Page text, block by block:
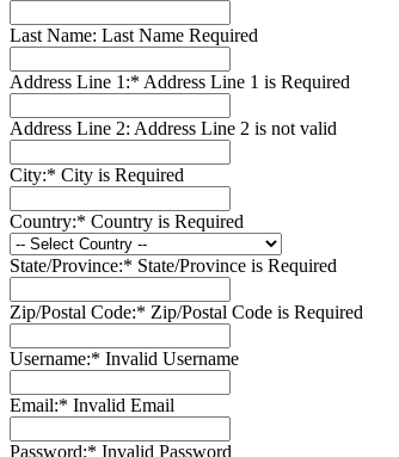
Last Name: Last Name Required
Address Line 1:* Address Line 1 is Required
Address Line 2: Address Line 2 is not valid
City:* City is Required
Country:* Country is Required
State/Province:* State/Province is Required
Zip/Postal Code:* Zip/Postal Code is Required
Username:* Invalid Username
Email:* Invalid Email
Password:* Invalid Password